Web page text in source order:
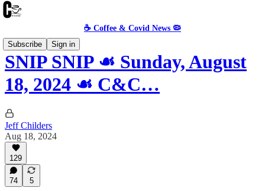
☕️ Coffee & Covid News 🦠
Subscribe
Sign in
SNIP SNIP ☙ Sunday, August
18, 2024 ☙ C&C…
Jeff Childers
Aug 18, 2024
129
74 5